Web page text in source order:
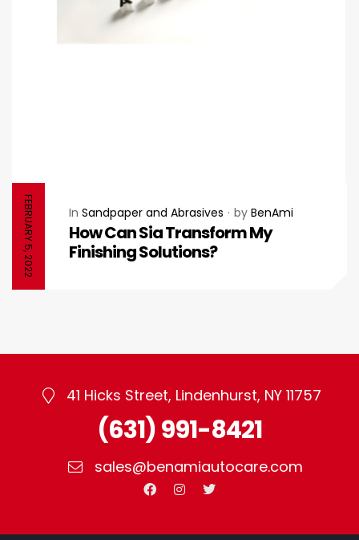
FEBRUARY 5, 2022 In Sandpaper and Abrasives by BenAmi
How Can Sia Transform My
Finishing Solutions?
41 Hicks Street, Lindenhurst, NY 11757
(631) 991-8421
sales@benamiautocare.com